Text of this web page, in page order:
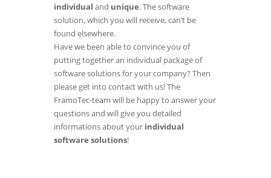
individual and unique. The software
solution, which you will receive, can’t be
found elsewhere.
Have we been able to convince you of
putting together an individual package of
software solutions for your company? Then
please get into contact with us! The
FramoTec-team will be happy to answer your
questions and will give you detailed
informations about your individual
software solutions!